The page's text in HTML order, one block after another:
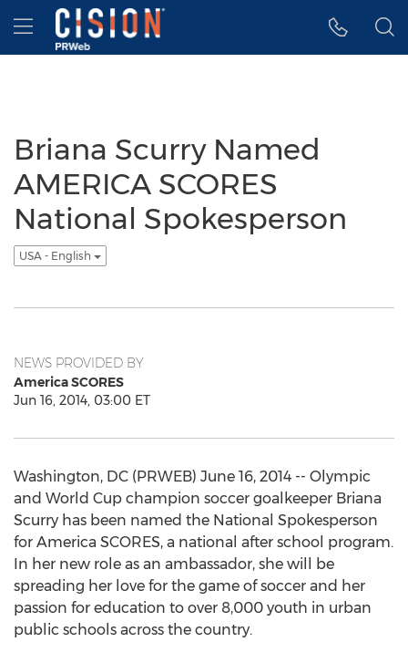
Accessibility Statement
Skip Navigation
Hamburger menu
Briana Scurry Named
AMERICA SCORES
National Spokesperson
USA - English
NEWS PROVIDED BY
America SCORES
Jun 16, 2014, 03:00 ET
Washington, DC (PRWEB) June 16, 2014 -- Olympic
and World Cup champion soccer goalkeeper Briana
Scurry has been named the National Spokesperson
for America SCORES, a national after school program.
In her new role as an ambassador, she will be
spreading her love for the game of soccer and her
passion for education to over 8,000 youth in urban
public schools across the country.